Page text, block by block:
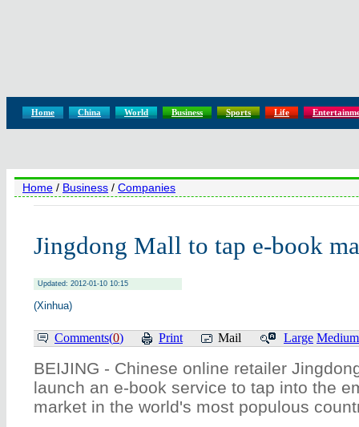
Home China World Business Sports Life
Home / Business / Companies
Jingdong Mall to tap e-book
Updated: 2012-01-10 10:15
(Xinhua)
Comments(0) Print Mail Large Medium
BEIJING - Chinese online retailer
launch an e-book service to tap into the
market in the world's most populous